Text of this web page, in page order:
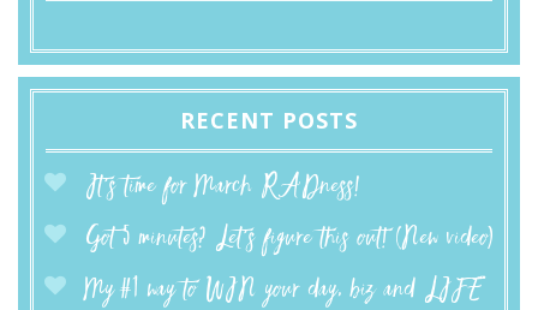
RECENT POSTS
It’s time for March RADness!
Got 5 minutes? Let’s figure this out! (New video)
My #1 way to WIN your day, biz and LIFE